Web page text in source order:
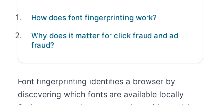
How does font fingerprinting work?
Why does it matter for click fraud and ad
fraud?
Font fingerprinting identifies a browser by
discovering which fonts are available locally.